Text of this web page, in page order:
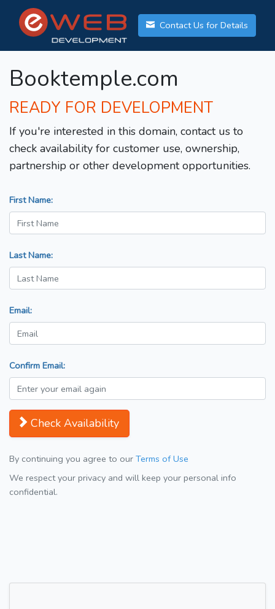
Contact Us for Details
Booktemple.com
READY FOR DEVELOPMENT
If you're interested in this domain, contact us to
check availability for customer use, ownership,
partnership or other development opportunities.
First Name:
Last Name:
Email:
Confirm Email:
Check Availability
By continuing you agree to our Terms of Use
We respect your privacy and will keep your personal info
confidential.